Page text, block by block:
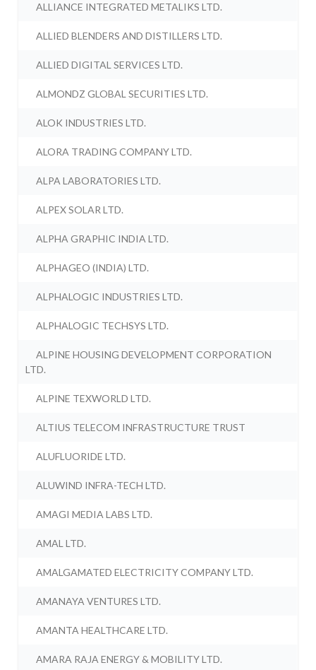
ALLIANCE INTEGRATED METALIKS LTD.
ALLIED BLENDERS AND DISTILLERS LTD.
ALLIED DIGITAL SERVICES LTD.
ALMONDZ GLOBAL SECURITIES LTD.
ALOK INDUSTRIES LTD.
ALORA TRADING COMPANY LTD.
ALPA LABORATORIES LTD.
ALPEX SOLAR LTD.
ALPHA GRAPHIC INDIA LTD.
ALPHAGEO (INDIA) LTD.
ALPHALOGIC INDUSTRIES LTD.
ALPHALOGIC TECHSYS LTD.
ALPINE HOUSING DEVELOPMENT CORPORATION
LTD.
ALPINE TEXWORLD LTD.
ALTIUS TELECOM INFRASTRUCTURE TRUST
ALUFLUORIDE LTD.
ALUWIND INFRA-TECH LTD.
AMAGI MEDIA LABS LTD.
AMAL LTD.
AMALGAMATED ELECTRICITY COMPANY LTD.
AMANAYA VENTURES LTD.
AMANTA HEALTHCARE LTD.
AMARA RAJA ENERGY & MOBILITY LTD.